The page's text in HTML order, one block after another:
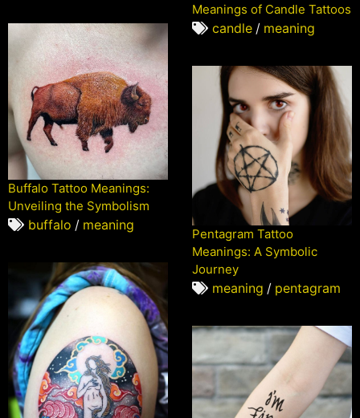
Meanings of Candle Tattoos
candle / meaning
Buffalo Tattoo Meanings:
Unveiling the Symbolism
buffalo / meaning
Pentagram Tattoo
Meanings: A Symbolic
Journey
meaning / pentagram